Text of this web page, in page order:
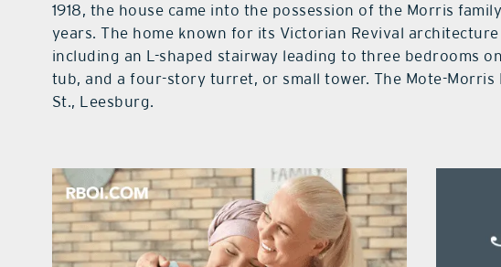
1918, the house came into the possession of the Morris
years. The home known for its Victorian Revival
including an L-shaped stairway leading to three bedrooms
tub, and a four-story turret, or small tower. The Mote-Morris
St., Leesburg.